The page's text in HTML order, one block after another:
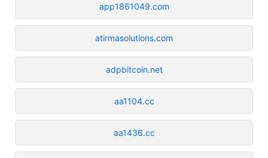
app1861049.com
atirmasolutions.com
adpbitcoin.net
aa1104.cc
aa1436.cc